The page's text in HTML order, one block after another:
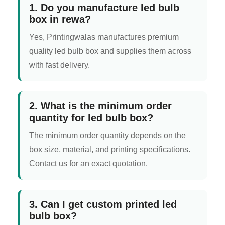
1. Do you manufacture led bulb
box in rewa?
Yes, Printingwalas manufactures premium
quality led bulb box and supplies them across
with fast delivery.
2. What is the minimum order
quantity for led bulb box?
The minimum order quantity depends on the
box size, material, and printing specifications.
Contact us for an exact quotation.
3. Can I get custom printed led
bulb box?